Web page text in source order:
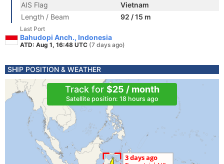
AIS Flag
Vietnam
Length / Beam
92 / 15 m
Last Port
Bahudopi Anch., Indonesia
ATD: Aug 1, 16:48 UTC (7 days ago)
SHIP POSITION & WEATHER
Track for $25 / month
Satellite position: 18 hours ago